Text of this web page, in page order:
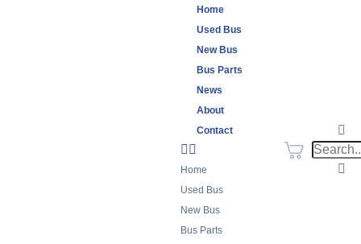
Home
Used Bus
New Bus
Bus Parts
News
About
Contact
Home
Used Bus
New Bus
Bus Parts